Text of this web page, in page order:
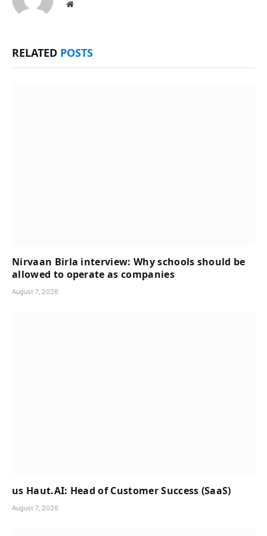
Website
RELATED POSTS
Nirvaan Birla interview: Why schools should be
allowed to operate as companies
August 7, 2026
us Haut.AI: Head of Customer Success (SaaS)
August 7, 2026